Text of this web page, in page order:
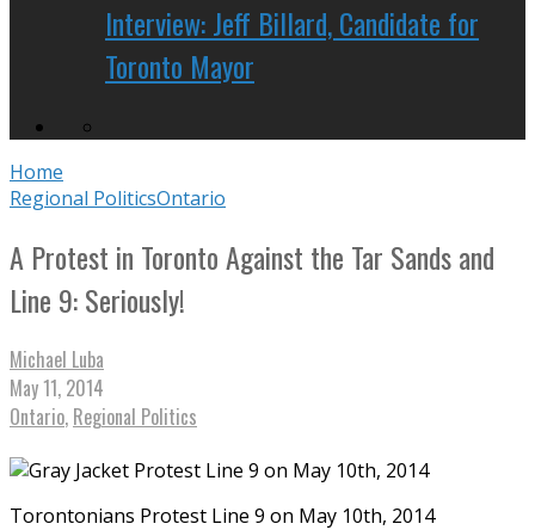
Interview: Jeff Billard, Candidate for
Toronto Mayor
Home
Regional PoliticsOntario
A Protest in Toronto Against the Tar Sands and
Line 9: Seriously!
Michael Luba
May 11, 2014
Ontario, Regional Politics
Torontonians Protest Line 9 on May 10th, 2014